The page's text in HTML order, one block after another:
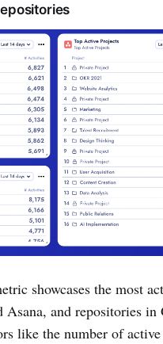
showcases the most
Asana, and repositories in
like the number of active